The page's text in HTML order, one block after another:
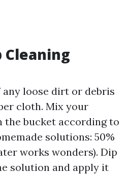
Cleaning
loose dirt or debris
cloth. Mix your
the bucket according to
solutions: 50%
works wonders). Dip
solution and apply it